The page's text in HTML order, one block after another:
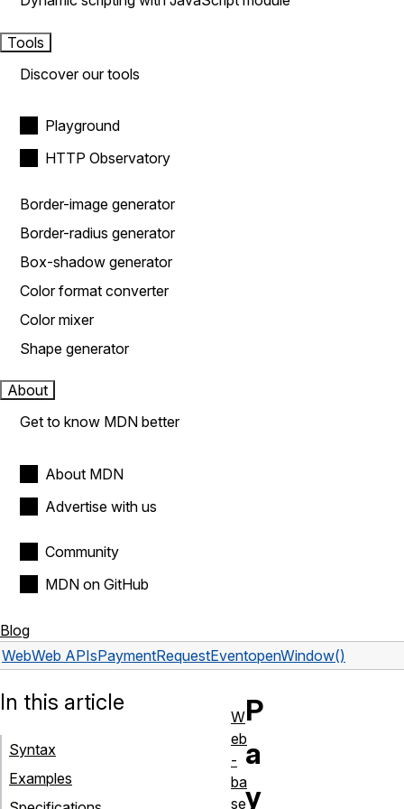
Tools
Discover our tools
Playground
HTTP Observatory
Border-image generator
Border-radius generator
Box-shadow generator
Color format converter
Color mixer
Shape generator
About
Get to know MDN better
About MDN
Advertise with us
Community
MDN on GitHub
Blog
WebWeb APIsPaymentRequestEventopenWindow()
P
a
y
In this article
Syntax
Examples
W
eb
-
ba
se